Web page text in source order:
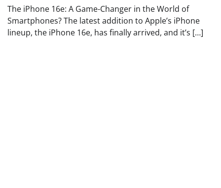
The iPhone 16e: A Game-Changer in the World of
Smartphones? The latest addition to Apple’s iPhone
lineup, the iPhone 16e, has finally arrived, and it’s […]